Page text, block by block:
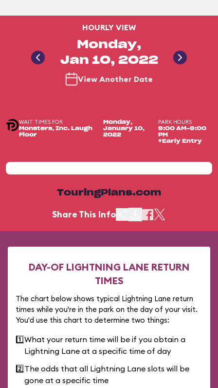
HOURLY VIEW
Monday,
Jan 10, 2022
View Another Date
WAIT TIMES FOR
Monsters, Inc. Laugh
Floor
Monday,
January 10,
2022
PARK HOURS
9:00 AM-9:00
PM
+Early Entry
TouringPlans.com
Share This Info
DAY-OF LIGHTNING LANE RETURN
TIMES
The chart below shows typical Lightning Lane return
times while you're in the park on the day of your visit.
You'd use this chart to determine two things:
1️⃣What your return time will be if you obtain a
Lightning Lane at a specific time of day
2️⃣The odds that all Lightning Lane slots will be
gone at a specific time